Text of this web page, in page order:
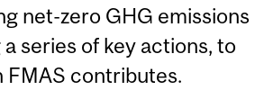
net-zero GHG emissions
series of key actions, to
FMAS contributes.